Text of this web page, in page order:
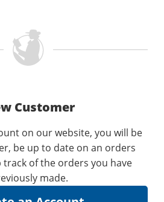
Customer
on our website, you will be
be up to date on an orders
track of the orders you have
made.